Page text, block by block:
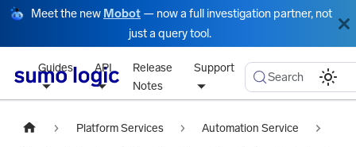
Meet the new Mobot — now a full investigation partner, not
just a query tool.
Guides API
Release
Notes
Support
Search
Platform Services Automation Service